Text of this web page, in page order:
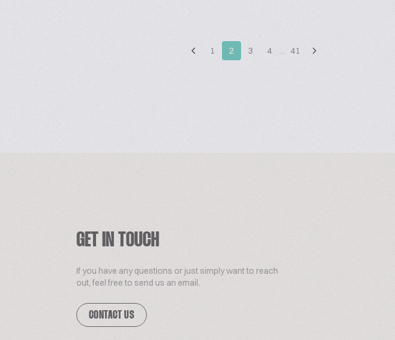
1 2 3 4 … 41
GET IN TOUCH
If you have any questions or just simply want to reach
out, feel free to send us an email.
CONTACT US